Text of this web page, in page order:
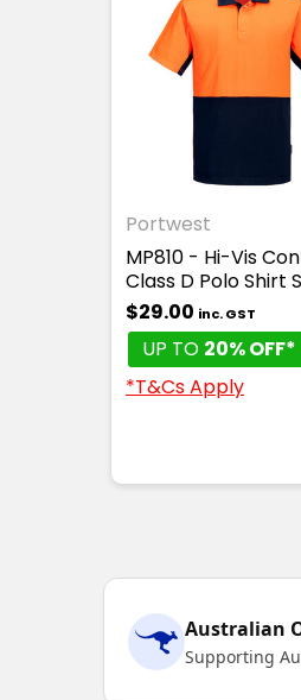
Portwest
MP810 - Hi-Vis
Class D Polo Shirt
$29.00 inc. GST
UP TO 20% OFF*
*T&Cs Apply
Australian
Supporting